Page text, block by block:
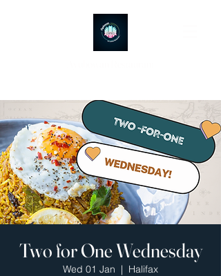
Two for One Wednesday
Wed 01 Jan
  |
Halifax